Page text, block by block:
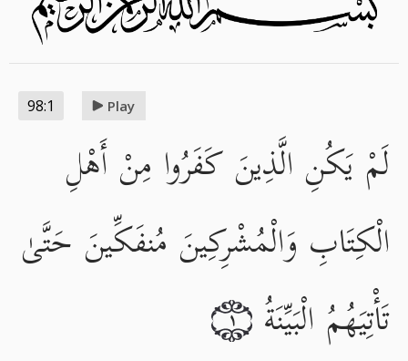
98:1 Play
لَمْ يَكُنِ الَّذِينَ كَفَرُوا مِنْ أَهْلِ
الْكِتَابِ وَالْمُشْرِكِينَ مُنفَكِّينَ حَتَّىٰ
تَأْتِيَهُمُ الْبَيِّنَةُ
١